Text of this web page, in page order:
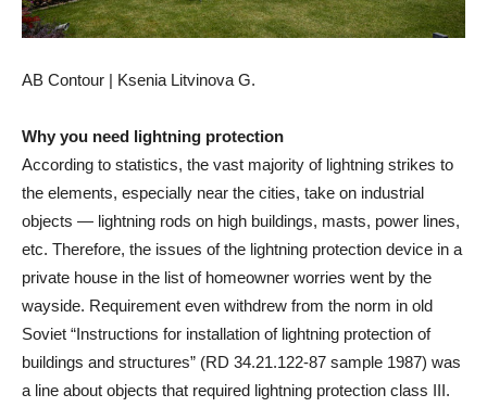
AB Contour | Ksenia Litvinova G.
Why you need lightning protection
According to statistics, the vast majority of lightning strikes to
the elements, especially near the cities, take on industrial
objects — lightning rods on high buildings, masts, power lines,
etc. Therefore, the issues of the lightning protection device in a
private house in the list of homeowner worries went by the
wayside. Requirement even withdrew from the norm in old
Soviet “Instructions for installation of lightning protection of
buildings and structures” (RD 34.21.122-87 sample 1987) was
a line about objects that required lightning protection class III.